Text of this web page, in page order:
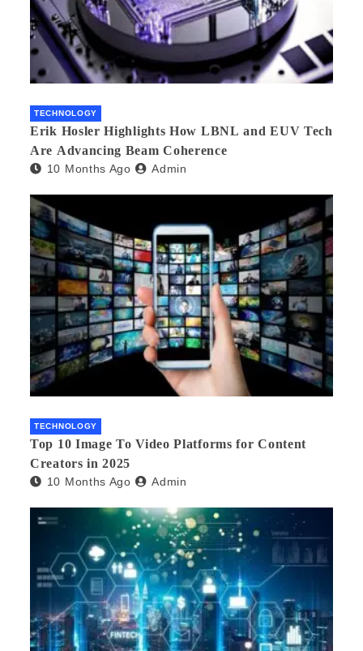
TECHNOLOGY
Erik Hosler Highlights How LBNL and EUV Tech
Are Advancing Beam Coherence
10 Months Ago Admin
TECHNOLOGY
Top 10 Image To Video Platforms for Content
Creators in 2025
10 Months Ago Admin